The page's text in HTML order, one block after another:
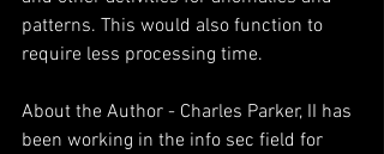
patterns. This would also function to
require less processing time.
About the Author - Charles Parker, II has
been working in the info sec field for